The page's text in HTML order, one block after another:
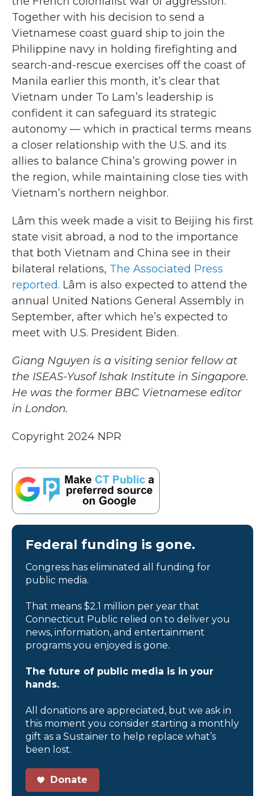
Together with his decision to send a
Vietnamese coast guard ship to join the
Philippine navy in holding firefighting and
search-and-rescue exercises off the coast of
Manila earlier this month, it’s clear that
Vietnam under To Lam’s leadership is
confident it can safeguard its strategic
autonomy — which in practical terms means
a closer relationship with the U.S. and its
allies to balance China’s growing power in
the region, while maintaining close ties with
Vietnam’s northern neighbor.
Lâm this week made a visit to Beijing his first
state visit abroad, a nod to the importance
that both Vietnam and China see in their
bilateral relations, The Associated Press
reported. Lâm is also expected to attend the
annual United Nations General Assembly in
September, after which he’s expected to
meet with U.S. President Biden.
Giang Nguyen is a visiting senior fellow at
the ISEAS-Yusof Ishak Institute in Singapore.
He was the former BBC Vietnamese editor
in London.
Copyright 2024 NPR
Federal funding is gone.
Congress has eliminated all funding for
public media.
That means $2.1 million per year that
Connecticut Public relied on to deliver you
news, information, and entertainment
programs you enjoyed is gone.
The future of public media is in your
hands.
All donations are appreciated, but we ask in
this moment you consider starting a monthly
gift as a Sustainer to help replace what’s
been lost.
Donate